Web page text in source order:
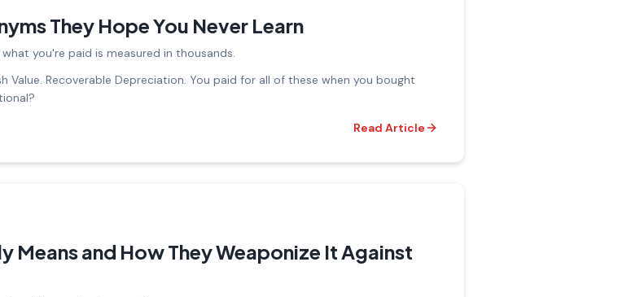
They Hope You Never Learn
you're paid is measured in thousands.
Value. Recoverable Depreciation. You paid for all of these when you bought
Read Article
and How They Weaponize It Against